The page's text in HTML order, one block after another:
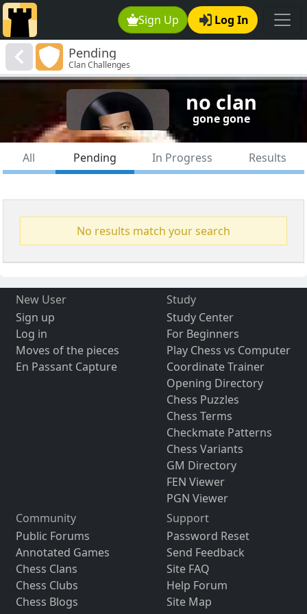
Sign Up Log In
Pending
Clan Challenges
no clan
gone gone
All Pending In Progress Results
No results match your search
New User
Sign up
Log in
Moves of the pieces
En Passant Capture
Study
Study Center
For Beginners
Play Chess vs Computer
Coordinate Trainer
Opening Directory
Chess Puzzles
Chess Terms
Checkmate Patterns
Chess Variants
GM Directory
FEN Viewer
PGN Viewer
Community
Public Forums
Annotated Games
Chess Clans
Chess Clubs
Chess Blogs
Support
Password Reset
Send Feedback
Site FAQ
Help Forum
Site Map